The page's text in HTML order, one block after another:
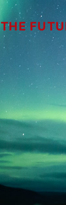
THE